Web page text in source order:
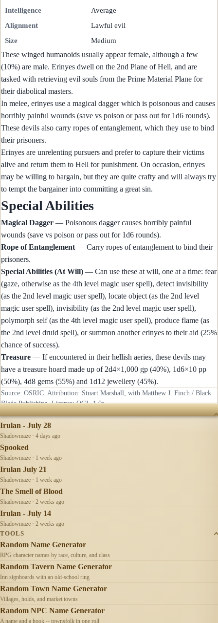
Intelligence
Average
Alignment
Lawful evil
Size
Medium
These winged humanoids usually appear female, although a few
(10%) are male. Erinyes dwell on the 2nd Plane of Hell, and are
tasked with retrieving evil souls from the Prime Material Plane for
their diabolical masters.
In melee, erinyes use a magical dagger which is poisonous and causes
horribly painful wounds (save vs poison or pass out for 1d6 rounds).
These devils also carry ropes of entanglement, which they use to bind
their prisoners.
Erinyes are unrelenting pursuers and prefer to capture their victims
alive and return them to Hell for punishment. On occasion, erinyes
may be willing to bargain, but they are quite crafty and will always try
to tempt the bargainer into committing a great sin.
Special Abilities
Magical Dagger — Poisonous dagger causes horribly painful
wounds (save vs poison or pass out for 1d6 rounds).
Rope of Entanglement — Carry ropes of entanglement to bind their
prisoners.
Special Abilities (At Will) — Can use these at will, one at a time: fear
(gaze, otherwise as the 4th level magic user spell), detect invisibility
(as the 2nd level magic user spell), locate object (as the 2nd level
magic user spell), invisibility (as the 2nd level magic user spell),
polymorph self (as the 4th level magic user spell), produce flame (as
the 2nd level druid spell), or summon another erinyes to their aid (25%
chance of success).
Treasure — If encountered in their hellish aeries, these devils may
have a treasure hoard made up of 2d4×1,000 gp (40%), 1d6×10 pp
(50%), 4d8 gems (55%) and 1d12 jewellery (45%).
Source: OSRIC. Attribution: Stuart Marshall, with Matthew J. Finch / Black
Blade Publishing. License:OGL-1.0a.
RECENTLY UPDATED
Irulan - July 28
Shadowmaze · 4 days ago
Spooked
Shadowmaze · 1 week ago
Irulan July 21
Shadowmaze · 1 week ago
The Smell of Blood
Shadowmaze · 2 weeks ago
Irulan - July 14
Shadowmaze · 2 weeks ago
TOOLS
Random Name Generator
RPG character names by race, culture, and class
Random Tavern Name Generator
Inn signboards with an old-school ring
Random Town Name Generator
Villages, holds, and market towns
Random NPC Name Generator
A name and a hook -- townsfolk in one roll